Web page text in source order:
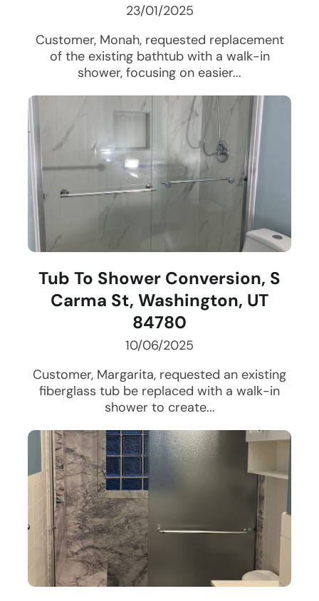
23/01/2025
Customer, Monah, requested replacement
of the existing bathtub with a walk-in
shower, focusing on easier...
Tub To Shower Conversion, S
Carma St, Washington, UT
84780
10/06/2025
Customer, Margarita, requested an existing
fiberglass tub be replaced with a walk-in
shower to create...